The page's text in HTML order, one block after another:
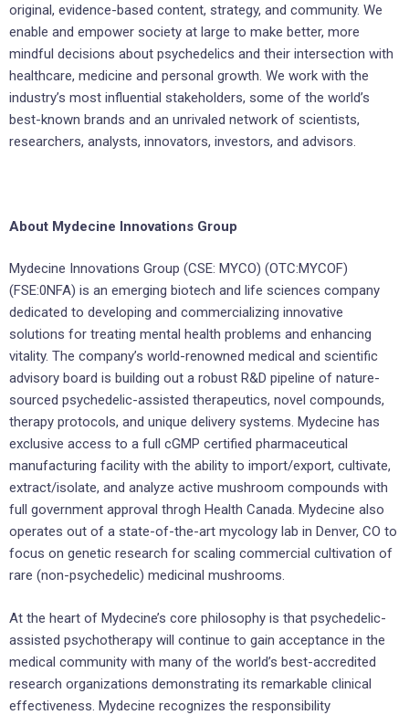
original, evidence-based content, strategy, and community. We
enable and empower society at large to make better, more
mindful decisions about psychedelics and their intersection with
healthcare, medicine and personal growth. We work with the
industry’s most influential stakeholders, some of the world’s
best-known brands and an unrivaled network of scientists,
researchers, analysts, innovators, investors, and advisors.
About Mydecine Innovations Group
Mydecine Innovations Group (CSE: MYCO) (OTC:MYCOF)
(FSE:0NFA) is an emerging biotech and life sciences company
dedicated to developing and commercializing innovative
solutions for treating mental health problems and enhancing
vitality. The company’s world-renowned medical and scientific
advisory board is building out a robust R&D pipeline of nature-
sourced psychedelic-assisted therapeutics, novel compounds,
therapy protocols, and unique delivery systems. Mydecine has
exclusive access to a full cGMP certified pharmaceutical
manufacturing facility with the ability to import/export, cultivate,
extract/isolate, and analyze active mushroom compounds with
full government approval throgh Health Canada. Mydecine also
operates out of a state-of-the-art mycology lab in Denver, CO to
focus on genetic research for scaling commercial cultivation of
rare (non-psychedelic) medicinal mushrooms.
At the heart of Mydecine’s core philosophy is that psychedelic-
assisted psychotherapy will continue to gain acceptance in the
medical community with many of the world’s best-accredited
research organizations demonstrating its remarkable clinical
effectiveness. Mydecine recognizes the responsibility